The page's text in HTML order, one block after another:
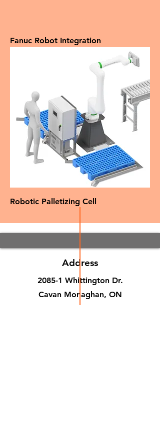
Fanuc Robot Integration
Robotic Palletizing Cell
Address
2085-1 Whittington Dr.
Cavan Monaghan, ON
Canada, K9J 0G5